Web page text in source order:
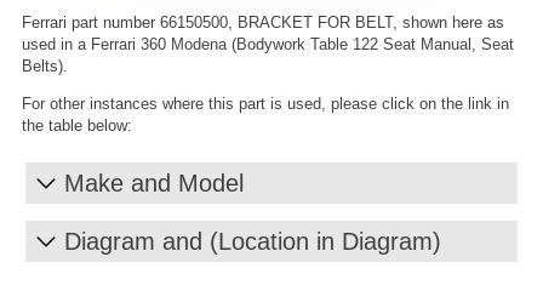
Ferrari part number 66150500, BRACKET FOR BELT, shown here as
used in a Ferrari 360 Modena (Bodywork Table 122 Seat Manual, Seat
Belts).
For other instances where this part is used, please click on the link in
the table below:
Make and Model
Diagram and (Location in Diagram)